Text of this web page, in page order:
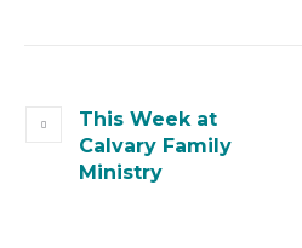
This Week at
Calvary Family
Ministry